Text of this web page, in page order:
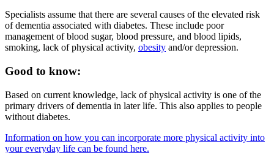
Specialists assume that there are several causes of the elevated risk
of dementia associated with diabetes. These include poor
management of blood sugar, blood pressure, and blood lipids,
smoking, lack of physical activity, obesity and/or depression.
Good to know:
Based on current knowledge, lack of physical activity is one of the
primary drivers of dementia in later life. This also applies to people
without diabetes.
Information on how you can incorporate more physical activity into
your everyday life can be found here.